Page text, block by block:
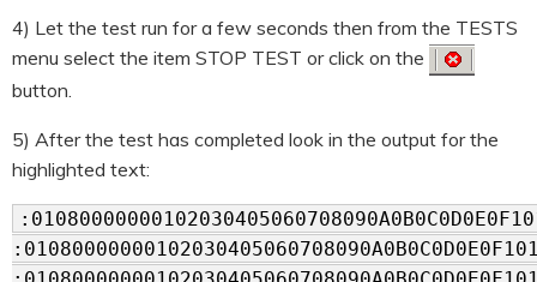
4) Let the test run for a few seconds then from the TESTS
menu select the item STOP TEST or click on the
button.
5) After the test has completed look in the output for the
highlighted text: